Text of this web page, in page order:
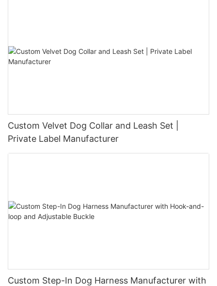
Custom Velvet Dog Collar and Leash Set |
Private Label Manufacturer
Custom Step-In Dog Harness Manufacturer with